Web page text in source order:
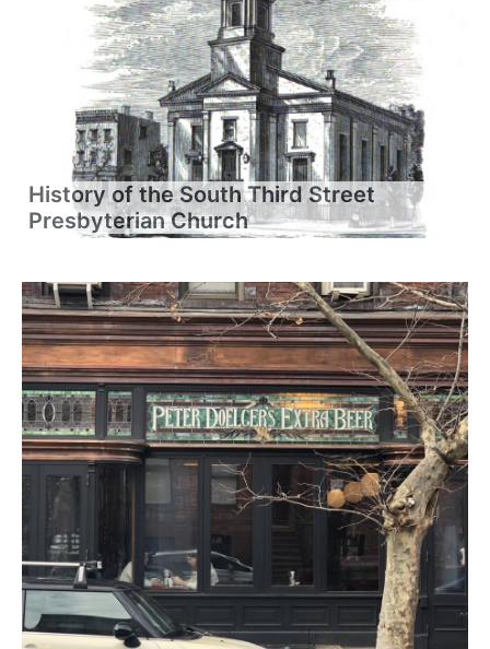
History of the South Third Street
Presbyterian Church